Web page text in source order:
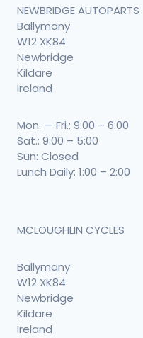
NEWBRIDGE AUTOPARTS
Ballymany
W12 XK84
Newbridge
Kildare
Ireland
Mon. — Fri.: 9:00 – 6:00
Sat.: 9:00 – 5:00
Sun: Closed
Lunch Daily: 1:00 – 2:00
MCLOUGHLIN CYCLES
Ballymany
W12 XK84
Newbridge
Kildare
Ireland